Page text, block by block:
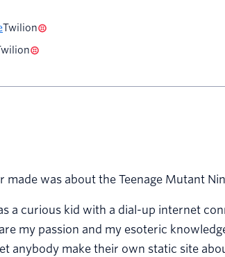
Twilion
made was about the Teenage Mutant
a curious kid with a dial-up internet
my passion and my esoteric
anybody make their own static site